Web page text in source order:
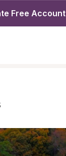
Free Account